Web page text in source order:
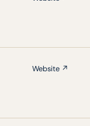
Website ↗